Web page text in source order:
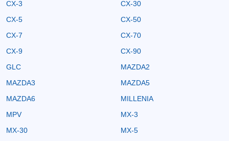
CX-3
CX-30
CX-5
CX-50
CX-7
CX-70
CX-9
CX-90
GLC
MAZDA2
MAZDA3
MAZDA5
MAZDA6
MILLENIA
MPV
MX-3
MX-30
MX-5